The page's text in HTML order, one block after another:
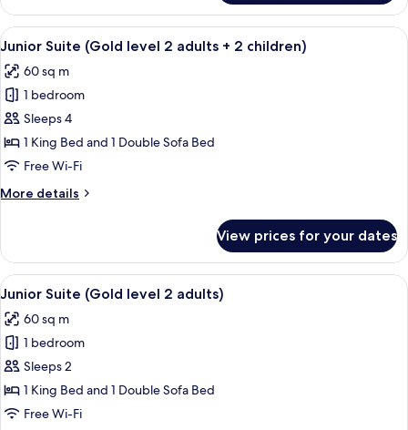
child)
Suite
(Gold
level
adults
+
child)
View
all
photos
for
Junior
Suite
(Gold
2
2
children)
A hotel room with a bed, a desk, a
9
Junior Suite (Gold level 2 adults + 2 children)
60 sq m
1 bedroom
Sleeps 4
1 King Bed and 1 Double Sofa Bed
Free Wi-Fi
More details
More
Suite
(Gold
level
adults
+
children)
View prices for your dates
View
all
photos
for
Junior
Suite
(Gold
A hotel room with a bed, a desk, a
9
Junior Suite (Gold level 2 adults)
60 sq m
1 bedroom
Sleeps 2
1 King Bed and 1 Double Sofa Bed
Free Wi-Fi